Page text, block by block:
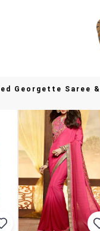
Georgette Saree